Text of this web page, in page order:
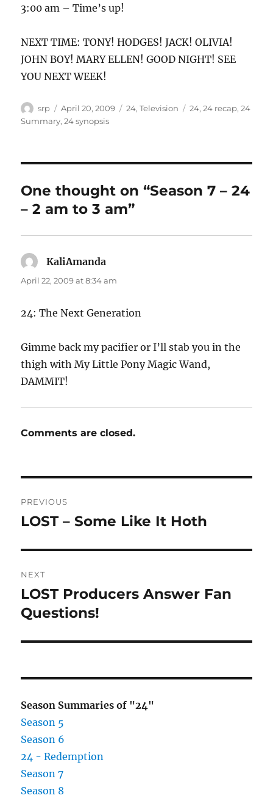
3:00 am – Time’s up!
NEXT TIME: TONY! HODGES! JACK! OLIVIA!
JOHN BOY! MARY ELLEN! GOOD NIGHT! SEE
YOU NEXT WEEK!
Author
srp
Posted
on
April 20, 2009 Categories
24,Television Tags
24,24 recap,24
Summary,24 synopsis
One thought on “Season 7 – 24
– 2 am to 3 am”
KaliAmanda
April 22, 2009 at 8:34 am
24: The Next Generation
Gimme back my pacifier or I’ll stab you in the
thigh with My Little Pony Magic Wand,
DAMMIT!
Comments are closed.
navigation
PREVIOUS
Previous
LOST – Some Like It Hoth
NEXT
Next
post:
LOST Producers Answer Fan
Questions!
Season Summaries of "24"
Season 5
Season 6
24 - Redemption
Season 7
Season 8